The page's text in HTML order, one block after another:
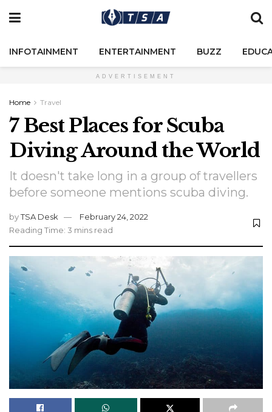
INFOTAINMENT ENTERTAINMENT BUZZ
ADVERTISEMENT
Home Travel
7 Best Places for Scuba
Diving Around the World
It doesn't take long in a group of travellers
before someone mentions scuba diving.
byTSA Desk
February 24, 2022
Reading Time: 3 mins read